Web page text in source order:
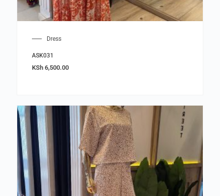
Dress
ASK031
KSh 6,500.00